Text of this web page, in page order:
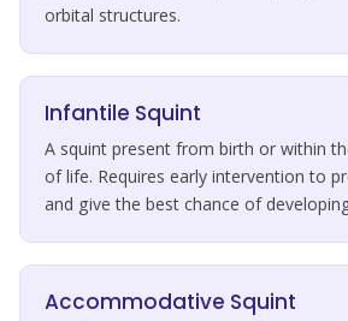
orbital structures.
Infantile Squint
A squint present from birth or within
of life. Requires early intervention to
and give the best chance of
Accommodative Squint